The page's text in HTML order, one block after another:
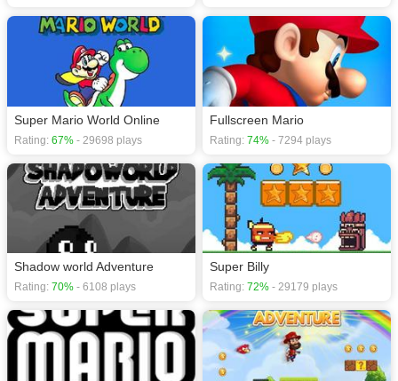
Super Mario World Online
Rating: 67% - 29698 plays
Fullscreen Mario
Rating: 74% - 7294 plays
Shadow world Adventure
Rating: 70% - 6108 plays
Super Billy
Rating: 72% - 29179 plays